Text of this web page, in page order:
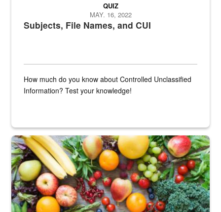
Subjects, File Names, and CUI
QUIZ
MAY. 16, 2022
How much do you know about Controlled Unclassified
Information? Test your knowledge!
Fresh fruits and vegetables are displayed.